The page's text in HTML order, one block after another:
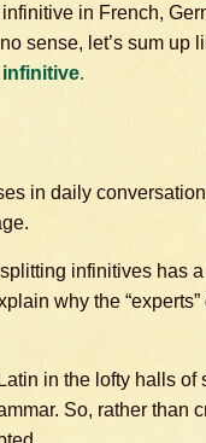
in French,
sense, let’s sum up
infinitive.
in daily
infinitives has
why the “experts”
in the lofty halls of
So, rather than